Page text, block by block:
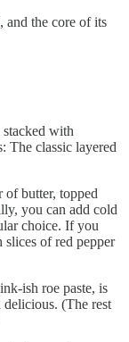
and the core of its
stacked with
classic layered
of butter, topped
you can add cold
choice. If you
of red pepper
ish roe paste, is
(The rest